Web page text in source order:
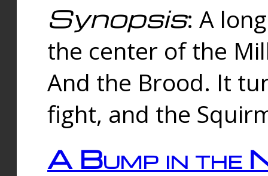
Synopsis: A
the center of the
And the Brood. It
fight, and the
A Bump in the